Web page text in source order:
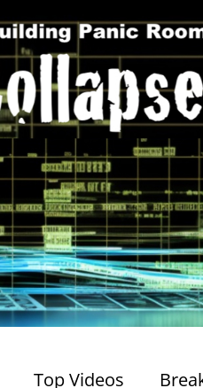
Top Videos